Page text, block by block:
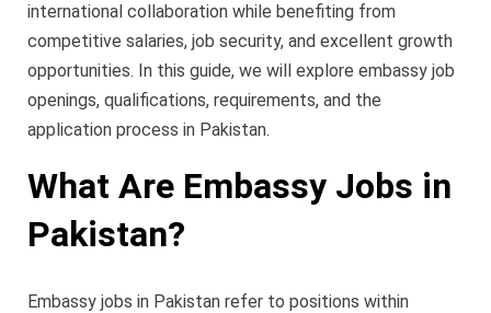
international collaboration while benefiting from
competitive salaries, job security, and excellent growth
opportunities. In this guide, we will explore embassy job
openings, qualifications, requirements, and the
application process in Pakistan.
What Are Embassy Jobs in
Pakistan?
Embassy jobs in Pakistan refer to positions within